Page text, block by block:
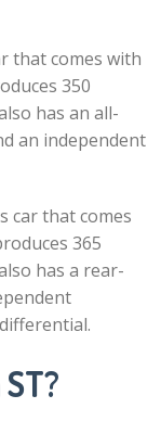
that comes with
350
has an all-
an independent
car that comes
365
has a rear-